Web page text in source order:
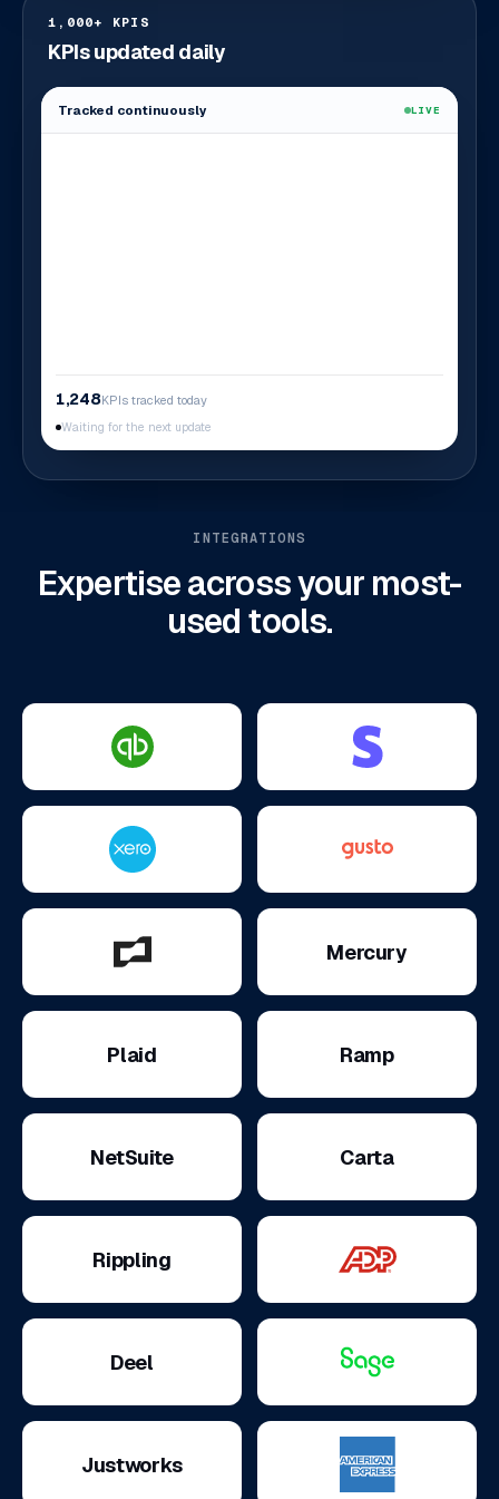
1,000+ KPIS
KPIs updated daily
Tracked continuously LIVE
1,248KPIs tracked today
Waiting for the next update
INTEGRATIONS
Expertise across your most-
used tools.
Mercury
Plaid Ramp
NetSuite Carta
Rippling
Deel
Justworks